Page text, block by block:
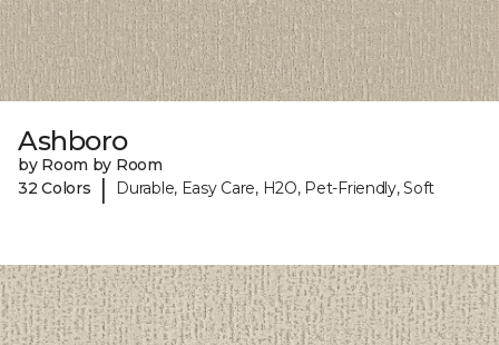
Ashboro
by Room by Room
32 Colors
| Durable, Easy Care, H2O, Pet-Friendly, Soft